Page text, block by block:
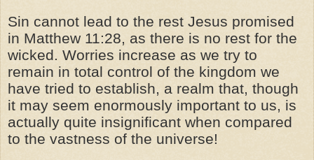
Sin cannot lead to the rest Jesus promised
in Matthew 11:28, as there is no rest for the
wicked. Worries increase as we try to
remain in total control of the kingdom we
have tried to establish, a realm that, though
it may seem enormously important to us, is
actually quite insignificant when compared
to the vastness of the universe!